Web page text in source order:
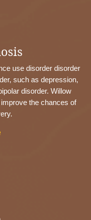
use disorder disorder
such as depression,
disorder. Willow
the chances of